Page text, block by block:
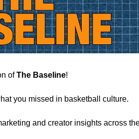
ofThe Baseline!
you missed in basketball culture.
and creator insights across